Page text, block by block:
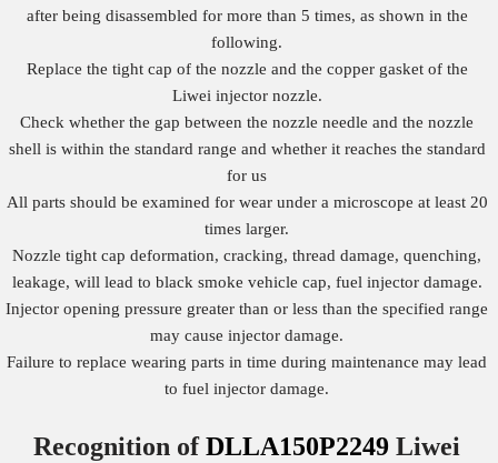
after being disassembled for more than 5 times, as shown in the
following.
Replace the tight cap of the nozzle and the copper gasket of the
Liwei injector nozzle.
Check whether the gap between the nozzle needle and the nozzle
shell is within the standard range and whether it reaches the standard
for us
All parts should be examined for wear under a microscope at least 20
times larger.
Nozzle tight cap deformation, cracking, thread damage, quenching,
leakage, will lead to black smoke vehicle cap, fuel injector damage.
Injector opening pressure greater than or less than the specified range
may cause injector damage.
Failure to replace wearing parts in time during maintenance may lead
to fuel injector damage.
Recognition ofDLLA150P2249 Liwei